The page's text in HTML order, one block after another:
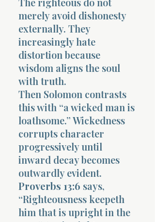
merely avoid dishonesty
externally. They
increasingly hate
distortion because
wisdom aligns the soul
with truth.
Then Solomon contrasts
this with “a wicked man is
loathsome.” Wickedness
corrupts character
progressively until
inward decay becomes
outwardly evident.
Proverbs 13:6 says,
“Righteousness keepeth
him that is upright in the